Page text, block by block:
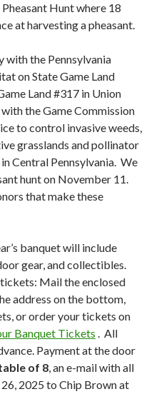
Hunt where 18
at harvesting a pheasant.
with the Pennsylvania
on State Game Land
Land #317 in Union
the Game Commission
to control invasive weeds,
grasslands and pollinator
Central Pennsylvania. We
hunt on November 11.
that make these
banquet will include
gear, and collectibles.
Mail the enclosed
address on the bottom,
or order your tickets on
Banquet Tickets . All
Payment at the door
of 8, an e-mail with all
2025 to Chip Brown at